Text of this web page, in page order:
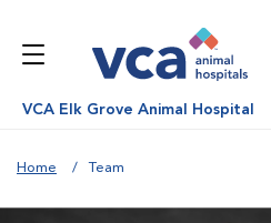
VCA Elk Grove Animal Hospital
Home Team